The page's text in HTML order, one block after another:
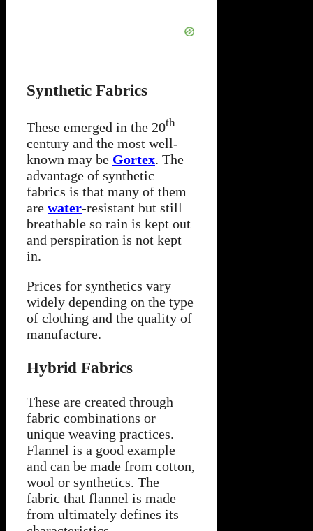
Synthetic Fabrics
These emerged in the 20th
century and the most well-
known may be Gortex. The
advantage of synthetic
fabrics is that many of them
are water-resistant but still
breathable so rain is kept out
and perspiration is not kept
in.
Prices for synthetics vary
widely depending on the type
of clothing and the quality of
manufacture.
Hybrid Fabrics
These are created through
fabric combinations or
unique weaving practices.
Flannel is a good example
and can be made from cotton,
wool or synthetics. The
fabric that flannel is made
from ultimately defines its